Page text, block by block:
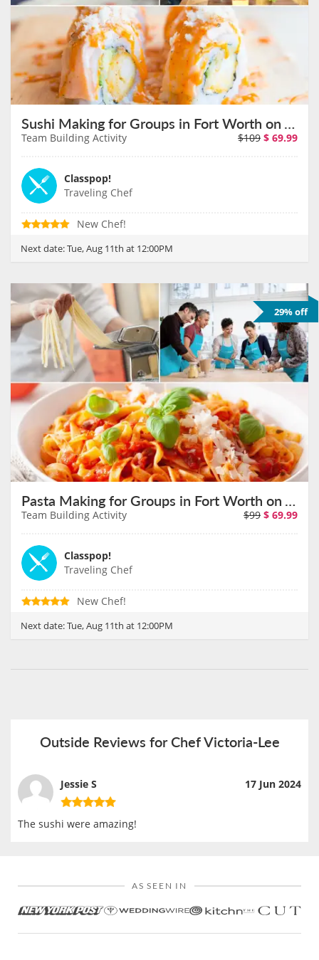
Sushi Making for Groups in Fort Worth on August 11th
Team Building Activity $109 $ 69.99
Classpop!
Traveling Chef
New Chef!
Next date:Tue, Aug 11th at 12:00PM
29% off
Pasta Making for Groups in Fort Worth on August 11th
Team Building Activity $99 $ 69.99
Classpop!
Traveling Chef
New Chef!
Next date:Tue, Aug 11th at 12:00PM
Outside Reviews for Chef Victoria-Lee
Jessie S 17 Jun 2024
The sushi were amazing!
AS SEEN IN